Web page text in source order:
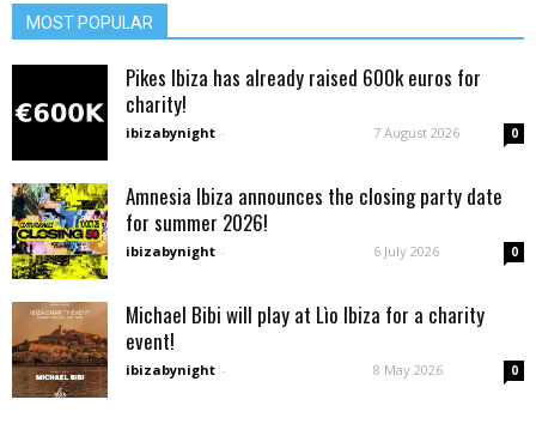
MOST POPULAR
Pikes Ibiza has already raised 600k euros for
charity!
ibizabynight - 7 August 2026 0
Amnesia Ibiza announces the closing party date
for summer 2026!
ibizabynight - 6 July 2026 0
Michael Bibi will play at Lìo Ibiza for a charity
event!
ibizabynight - 8 May 2026 0